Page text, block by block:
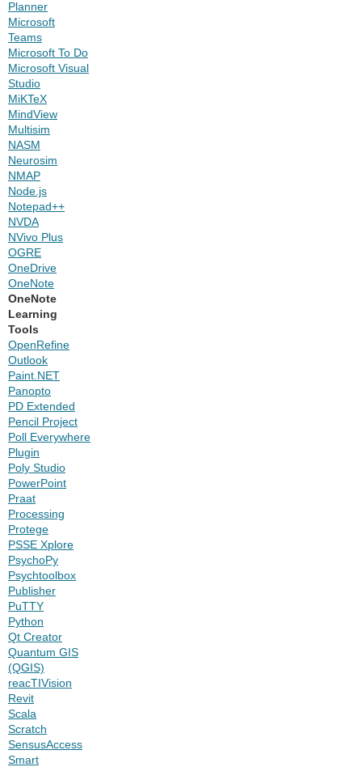
Planner
Microsoft
Teams
Microsoft To Do
Microsoft Visual
Studio
MiKTeX
MindView
Multisim
NASM
Neurosim
NMAP
Node.js
Notepad++
NVDA
NVivo Plus
OGRE
OneDrive
OneNote
OneNote
Learning
Tools
OpenRefine
Outlook
Paint.NET
Panopto
PD Extended
Pencil Project
Poll Everywhere
Plugin
Poly Studio
PowerPoint
Praat
Processing
Protege
PSSE Xplore
PsychoPy
Psychtoolbox
Publisher
PuTTY
Python
Qt Creator
Quantum GIS
(QGIS)
reacTIVision
Revit
Scala
Scratch
SensusAccess
Smart